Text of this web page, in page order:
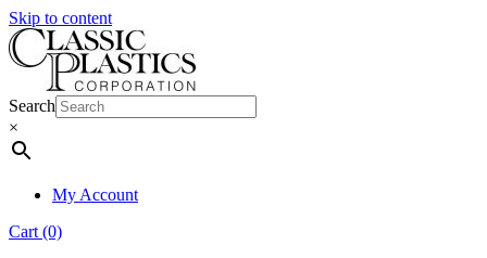
Skip to content
Search
×
My Account
Cart (0)